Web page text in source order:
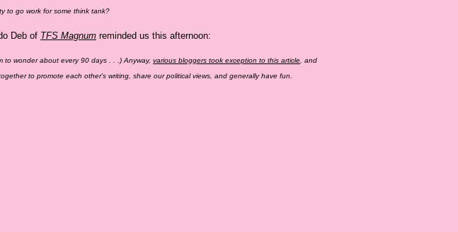
to go work for some think tank?
Deb of TFS Magnum reminded us this afternoon:
to wonder about every 90 days . . .) Anyway, various bloggers took exception to this article , and
to promote each other's writing, share our political views, and generally have fun.